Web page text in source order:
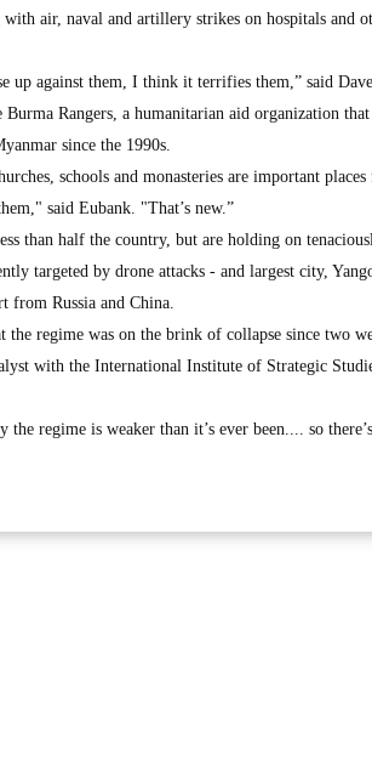
air, naval and artillery strikes on hospitals and
up against them, I think it terrifies them,” said
Rangers, a humanitarian aid organization
since the 1990s.
schools and monasteries are important
said Eubank. "That’s new.”
than half the country, but are holding on
targeted by drone attacks - and largest city,
from Russia and China.
the regime was on the brink of collapse since two
with the International Institute of Strategic
regime is weaker than it’s ever been.... so